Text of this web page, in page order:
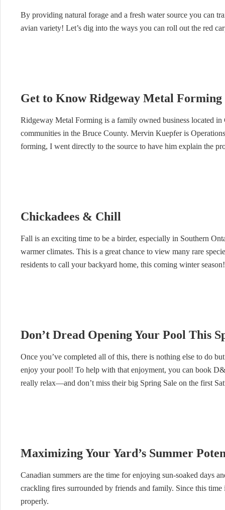
By providing natural forage and a fresh water source you can
avian variety! Let’s dig into the ways you can roll out the red
Get to Know Ridgeway Metal Forming
Ridgeway Metal Forming is a family owned business located
communities in the Bruce County. Mervin Kuepfer is
forming, I went directly to the source to have him explain the
Chickadees & Chill
Fall is an exciting time to be a birder, especially in Southern
warmer climates. This is a great chance to view many rare
residents to call your backyard home, this coming winter season!
Don’t Dread Opening Your Pool This
Once you’ve completed all of this, there is nothing else to do
enjoy your pool! To help with that enjoyment, you can book
really relax—and don’t miss their big Spring Sale on the first
Maximizing Your Yard’s Summer
Canadian summers are the time for enjoying sun-soaked days
crackling fires surrounded by friends and family. Since this
properly.